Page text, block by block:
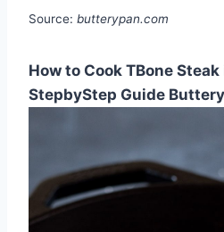
Source: butterypan.com
How to Cook TBone Steak
StepbyStep Guide